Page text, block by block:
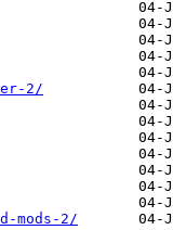
2/
mods-2/